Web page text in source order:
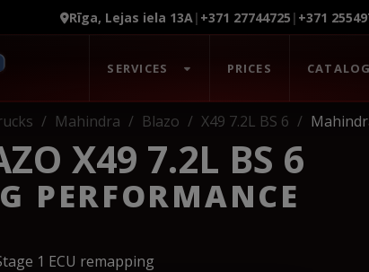
Rīga, Lejas iela 13A| +371 27744725 | +371
SERVICES PRICES CATALOG
Mahindra Blazo X49 7.2L BS 6
X49 7.2L BS 6
PERFORMANCE
1 ECU remapping